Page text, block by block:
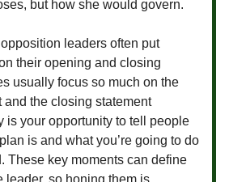
but how she would govern.
leaders often put
their opening and closing
usually focus so much on the
and the closing statement
is your opportunity to tell people
is and what you’re going to do
These key moments can define
leader, so honing them is